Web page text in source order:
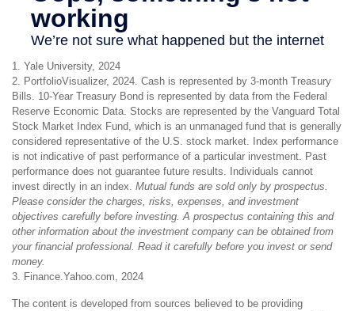
1. Yale University, 2024
2. PortfolioVisualizer, 2024. Cash is represented by 3-month Treasury
Bills. 10-Year Treasury Bond is represented by data from the Federal
Reserve Economic Data. Stocks are represented by the Vanguard Total
Stock Market Index Fund, which is an unmanaged fund that is generally
considered representative of the U.S. stock market. Index performance
is not indicative of past performance of a particular investment. Past
performance does not guarantee future results. Individuals cannot
invest directly in an index. Mutual funds are sold only by prospectus.
Please consider the charges, risks, expenses, and investment
objectives carefully before investing. A prospectus containing this and
other information about the investment company can be obtained from
your financial professional. Read it carefully before you invest or send
money.
3. Finance.Yahoo.com, 2024
The content is developed from sources believed to be providing